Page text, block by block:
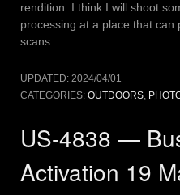
rendition. I think I will shoot
processing at a place that can
scans.
UPDATED: 2024/04/01
CATEGORIES: OUTDOORS,
US-4838 —
Activation 19